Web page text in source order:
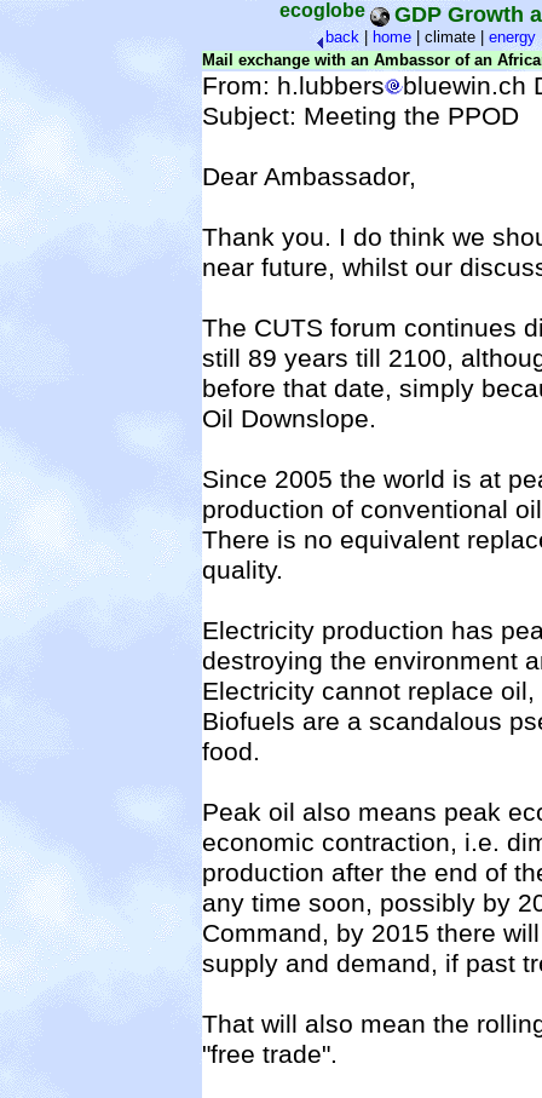
ecoglobe GDP Growth
back| home| climate | energy
Mail exchange with an Ambassor of an
From: h.lubbers
bluewin.ch
Subject: Meeting the PPOD
Dear Ambassador,
Thank you. I do think we
near future, whilst our
The CUTS forum continues
still 89 years till 2100,
before that date, simply
Oil Downslope.
Since 2005 the world is at
production of conventional
There is no equivalent
quality.
Electricity production has
destroying the environment
Electricity cannot replace
Biofuels are a scandalous
food.
Peak oil also means peak
economic contraction, i.e.
production after the end of
any time soon, possibly by
Command, by 2015 there
supply and demand, if past
That will also mean the
"free trade".